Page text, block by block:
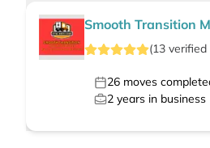
Smooth Transition
(13 verified
26 moves
2 years in business